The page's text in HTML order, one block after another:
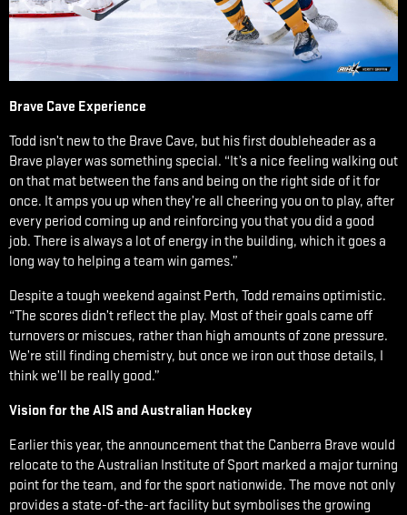
Brave Cave Experience
Todd isn’t new to the Brave Cave, but his first doubleheader as a
Brave player was something special. “It’s a nice feeling walking out
on that mat between the fans and being on the right side of it for
once. It amps you up when they’re all cheering you on to play, after
every period coming up and reinforcing you that you did a good
job. There is always a lot of energy in the building, which it goes a
long way to helping a team win games.”
Despite a tough weekend against Perth, Todd remains optimistic.
“The scores didn’t reflect the play. Most of their goals came off
turnovers or miscues, rather than high amounts of zone pressure.
We’re still finding chemistry, but once we iron out those details, I
think we’ll be really good.”
Vision for the AIS and Australian Hockey
Earlier this year, the announcement that the Canberra Brave would
relocate to the Australian Institute of Sport marked a major turning
point for the team, and for the sport nationwide. The move not only
provides a state-of-the-art facility but symbolises the growing